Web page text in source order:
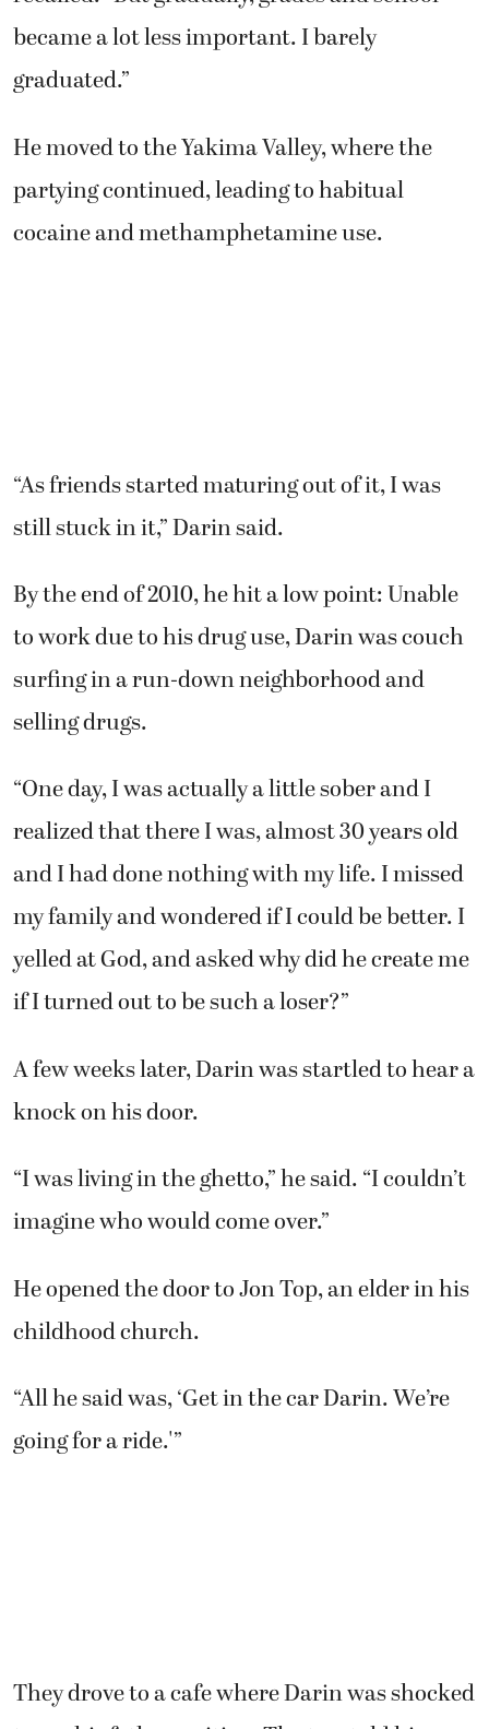
became a lot less important. I barely
graduated.”
He moved to the Yakima Valley, where the
partying continued, leading to habitual
cocaine and methamphetamine use.
“As friends started maturing out of it, I was
still stuck in it,” Darin said.
By the end of 2010, he hit a low point: Unable
to work due to his drug use, Darin was couch
surfing in a run-down neighborhood and
selling drugs.
“One day, I was actually a little sober and I
realized that there I was, almost 30 years old
and I had done nothing with my life. I missed
my family and wondered if I could be better. I
yelled at God, and asked why did he create me
if I turned out to be such a loser?”
A few weeks later, Darin was startled to hear a
knock on his door.
“I was living in the ghetto,” he said. “I couldn’t
imagine who would come over.”
He opened the door to Jon Top, an elder in his
childhood church.
“All he said was, ‘Get in the car Darin. We’re
going for a ride.'”
They drove to a cafe where Darin was shocked